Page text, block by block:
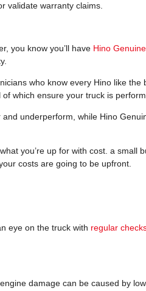
validate warranty claims.
you know you’ll have Hino
who know every Hino like
which ensure your truck is
underperform, while Hino
you’re up for with cost. a small
costs are going to be upfront.
eye on the truck with regular
damage can be caused by